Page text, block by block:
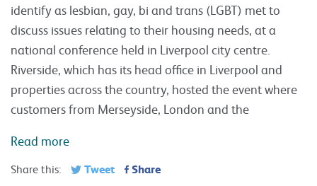
identify as lesbian, gay, bi and trans (LGBT) met to
discuss issues relating to their housing needs, at a
national conference held in Liverpool city centre.
Riverside, which has its head office in Liverpool and
properties across the country, hosted the event where
customers from Merseyside, London and the
Read more
Share this: Tweet Share